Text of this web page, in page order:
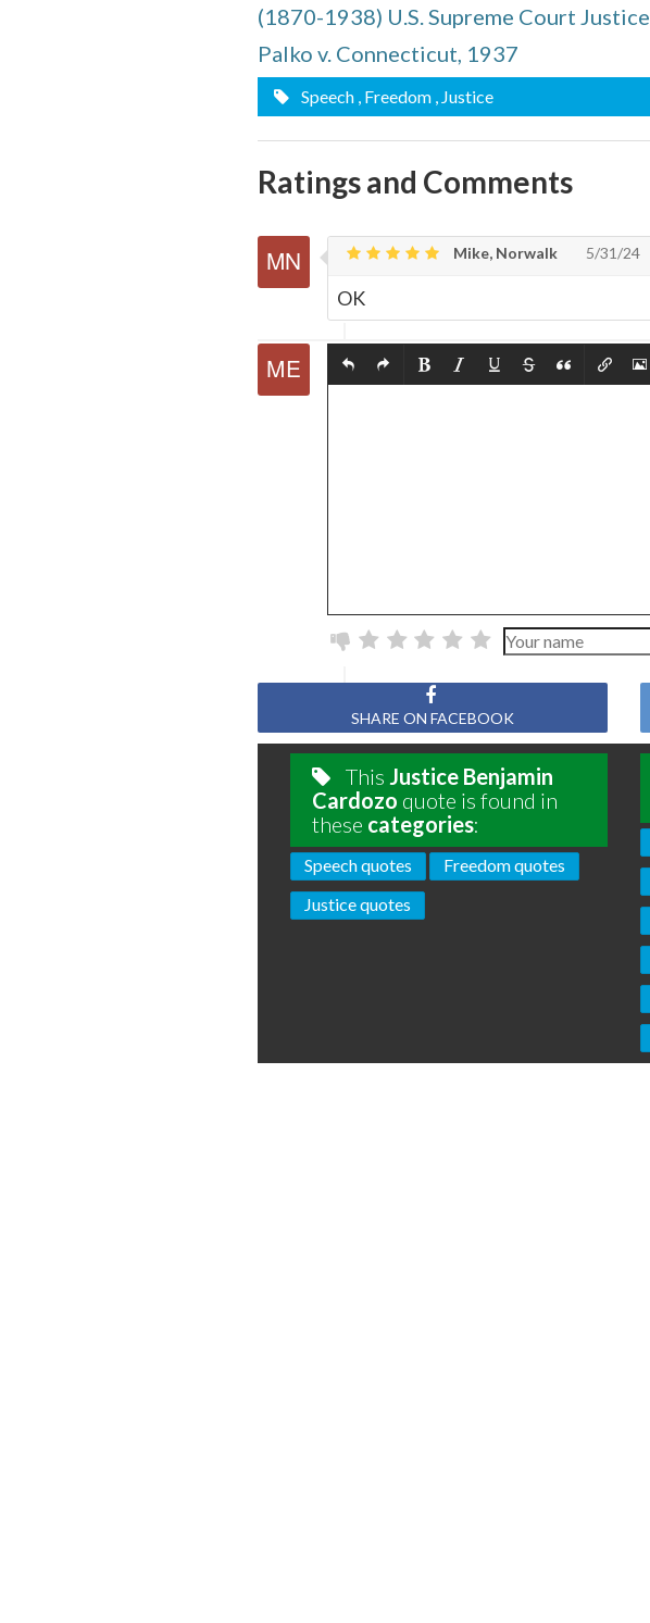
(1870-1938) U.S. Supreme Court Justice
Palko v. Connecticut, 1937
Speech , Freedom , Justice
Ratings and Comments
Mike, Norwalk 5/31/24
OK
SHARE ON FACEBOOK
This Justice Benjamin
Cardozo quote is found in
these categories:
Speech quotes
Freedom quotes
Justice quotes